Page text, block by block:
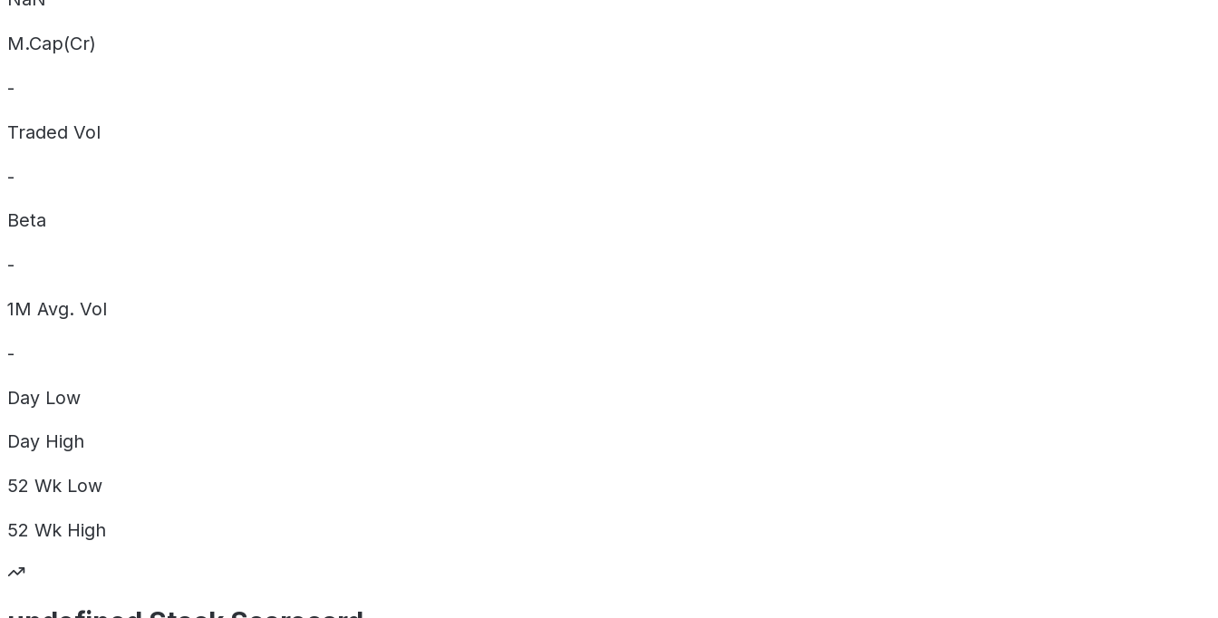
M.Cap(Cr)
-
Traded Vol
-
Beta
-
1M Avg. Vol
-
Day Low
Day High
52 Wk Low
52 Wk High